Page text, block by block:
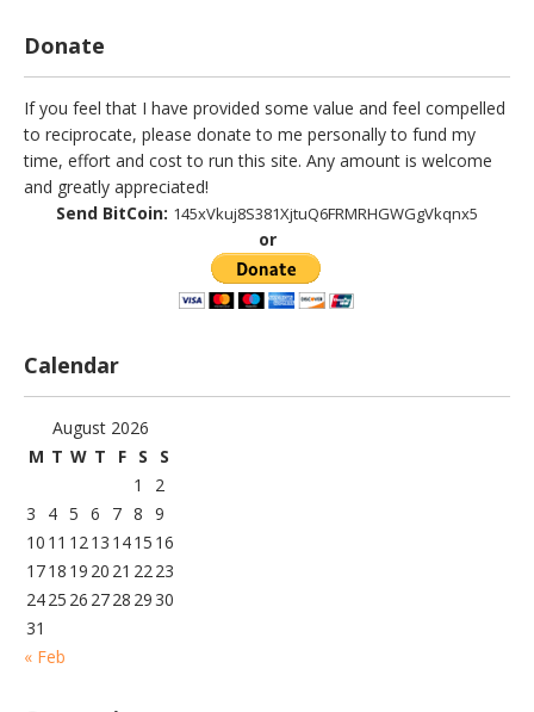
Donate
If you feel that I have provided some value and feel compelled
to reciprocate, please donate to me personally to fund my
time, effort and cost to run this site. Any amount is welcome
and greatly appreciated!
Send BitCoin: 145xVkuj8S381XjtuQ6FRMRHGWGgVkqnx5
or
Calendar
August 2026
M T W T F S
S
1
2
3
4 5 6 7 8 9
10 11 1213 1415 16
1718 19 20 21 2223
2425 26 2728 29 30
31
« Feb